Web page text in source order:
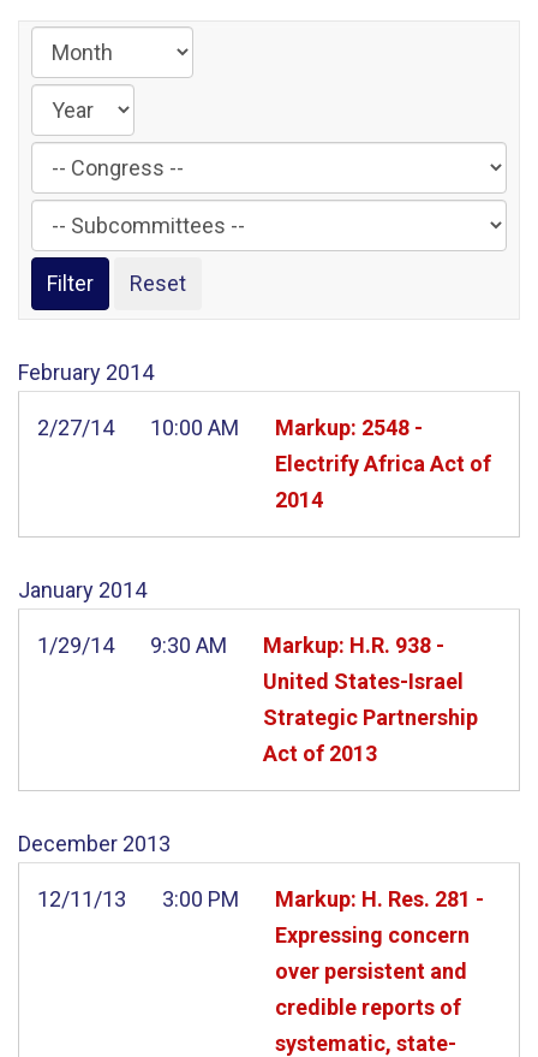
Filter
by
Congress
Label
Filter
by
Subcommittee
Label
February 2014
2/27/14 10:00 AM
Markup: 2548 -
Electrify Africa Act of
2014
January 2014
1/29/14 9:30 AM
Markup: H.R. 938 -
United States-Israel
Strategic Partnership
Act of 2013
December 2013
12/11/13 3:00 PM
Markup: H. Res. 281 -
Expressing concern
over persistent and
credible reports of
systematic, state-